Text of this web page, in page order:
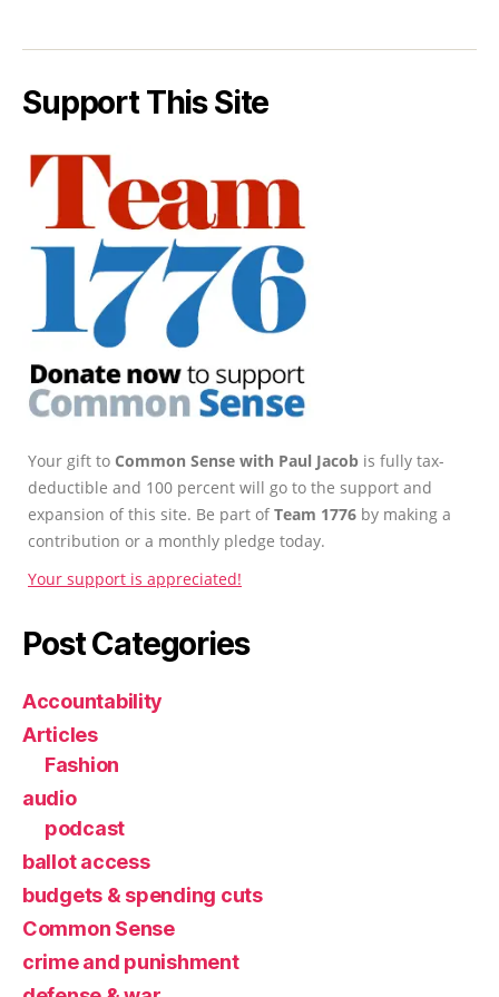
Support This Site
Your gift to Common Sense with Paul Jacob is fully tax-
deductible and 100 percent will go to the support and
expansion of this site. Be part ofTeam 1776 by making a
contribution or a monthly pledge today.
Your support is appreciated!
Post Categories
Accountability
Articles
Fashion
audio
podcast
ballot access
budgets & spending cuts
Common Sense
crime and punishment